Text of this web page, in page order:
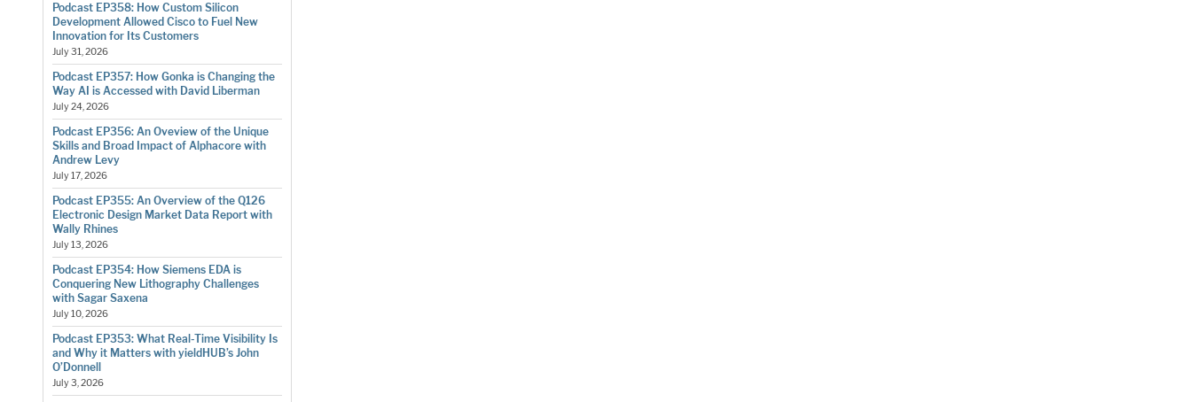
Podcast EP358: How Custom Silicon
Development Allowed Cisco to Fuel New
Innovation for Its Customers
July 31, 2026
Podcast EP357: How Gonka is Changing the
Way AI is Accessed with David Liberman
July 24, 2026
Podcast EP356: An Oveview of the Unique
Skills and Broad Impact of Alphacore with
Andrew Levy
July 17, 2026
Podcast EP355: An Overview of the Q126
Electronic Design Market Data Report with
Wally Rhines
July 13, 2026
Podcast EP354: How Siemens EDA is
Conquering New Lithography Challenges
with Sagar Saxena
July 10, 2026
Podcast EP353: What Real-Time Visibility Is
and Why it Matters with yieldHUB’s John
O’Donnell
July 3, 2026